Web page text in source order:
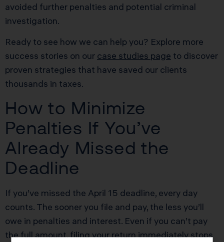
avoided further penalties and potential criminal
investigation.
Ready to see how we can help you? Explore more
success stories on our case studies page to discover
proven strategies that have saved our clients
thousands in taxes.
How to Minimize
Penalties If You’ve
Already Missed the
Deadline
If you’ve missed the April 15 deadline, every day
counts. The sooner you file and pay, the less you’ll
owe in penalties and interest. Even if you can’t pay
the full amount, filing your return immediately stops